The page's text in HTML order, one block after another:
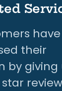
have
their
by giving